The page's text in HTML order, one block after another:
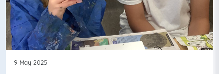
9 May 2025